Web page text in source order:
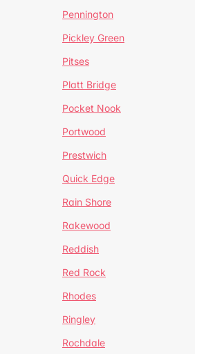
Pennington
Pickley Green
Pitses
Platt Bridge
Pocket Nook
Portwood
Prestwich
Quick Edge
Rain Shore
Rakewood
Reddish
Red Rock
Rhodes
Ringley
Rochdale